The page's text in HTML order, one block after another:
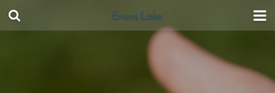
Evans Lake